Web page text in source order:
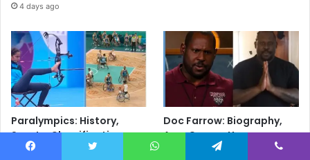
4 days ago
Paralympics: History,
Sports, Classification,
Athletes & Everything You
Doc Farrow: Biography,
Age, Career, Young
Sheldon, Movies, Military